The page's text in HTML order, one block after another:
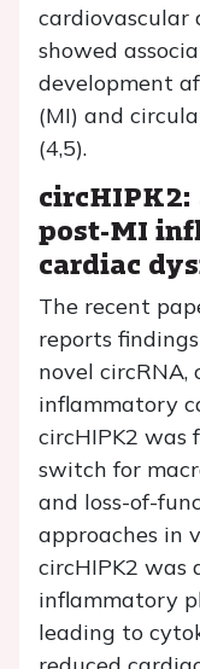
cardiovascular
showed
development
(MI) and
(4,5).
post-MI
cardiac
The recent
reports
novel circRNA,
inflammatory
circHIPK2 was
switch for
and loss-of-
approaches in
circHIPK2 was
inflammatory
leading to